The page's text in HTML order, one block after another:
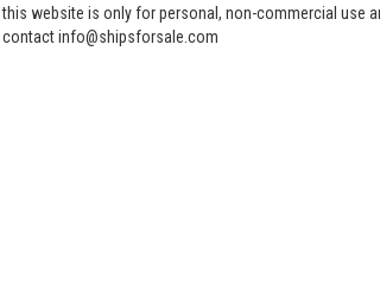
this website is only for personal, non-commercial use
contact info@shipsforsale.com